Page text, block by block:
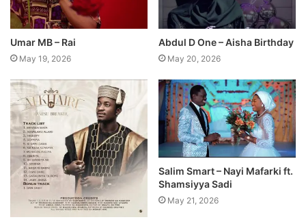
Umar MB – Rai
May 19, 2026
Abdul D One – Aisha Birthday
May 20, 2026
Salim Smart – Nayi Mafarki ft.
Shamsiyya Sadi
May 21, 2026